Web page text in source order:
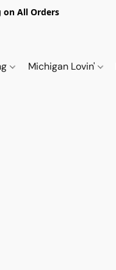
on All Orders
Michigan Lovin'